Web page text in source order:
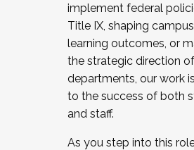
implement federal
Title IX, shaping
learning outcomes, or
the strategic direction
departments, our work
to the success of both
and staff.
As you step into this